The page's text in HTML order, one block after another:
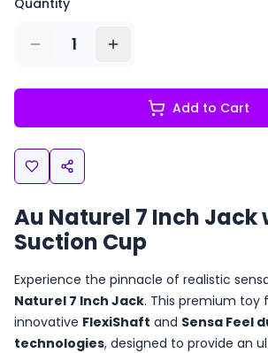
Quantity
1
Add to Cart
Au Naturel 7 Inch Jack
Suction Cup
Experience the pinnacle of realistic
Naturel 7 Inch Jack. This premium toy
innovative FlexiShaft and Sensa Feel
technologies, designed to provide an